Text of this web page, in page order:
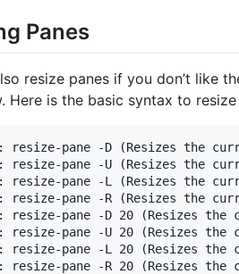
Panes
resize panes if you don’t like
Here is the basic syntax to resize
: resize-pane -D (Resizes the
: resize-pane -U (Resizes the
: resize-pane -L (Resizes the
: resize-pane -R (Resizes the
: resize-pane -D 20 (Resizes the
: resize-pane -U 20 (Resizes
: resize-pane -L 20 (Resizes
: resize-pane -R 20 (Resizes